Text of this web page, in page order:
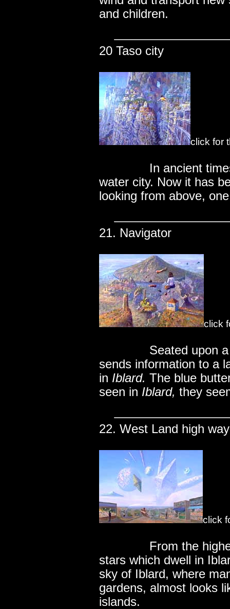
and children.
20 Taso city
click for
In ancient
water city. Now it has
looking from above,
21. Navigator
click
Seated upon
sends information to a
in Iblard. The blue
seen in Iblard, they
22. West Land high way
click
From the
stars which dwell in
sky of Iblard, where
gardens, almost looks
islands.